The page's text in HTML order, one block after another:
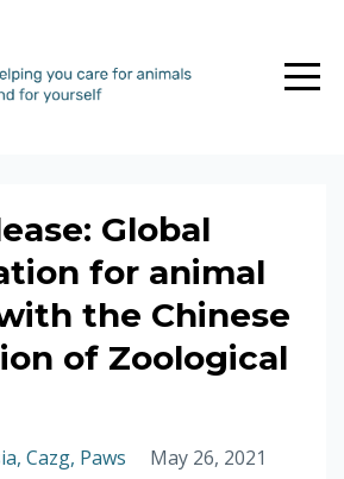
Global
for animal
the Chinese
of Zoological
Cazg Paws May 26, 2021